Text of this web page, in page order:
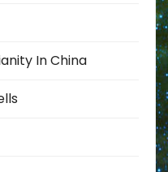
In China